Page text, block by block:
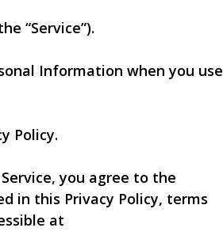
“Service”).
Information when you use
Policy.
you agree to the
in this Privacy Policy, terms
at